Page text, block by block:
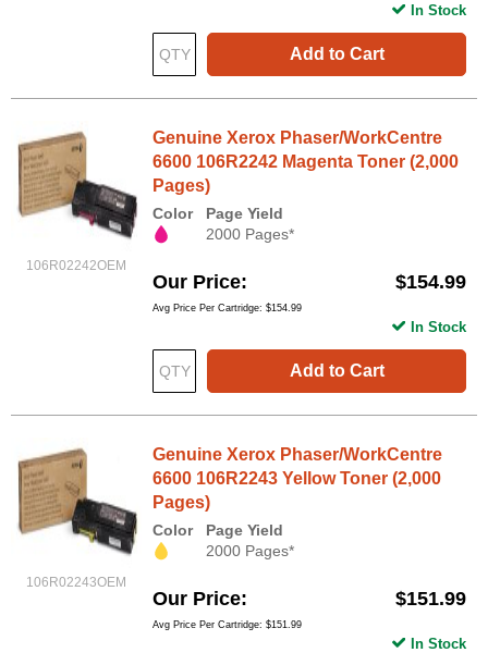
Add to Cart
In Stock
106R02242OEM
Genuine Xerox Phaser/WorkCentre
6600 106R2242 Magenta Toner (2,000
Pages)
Color
Page Yield
2000 Pages*
Our Price $154.99
Avg Price Per Cartridge: $154.99
Add to Cart
In Stock
106R02243OEM
Genuine Xerox Phaser/WorkCentre
6600 106R2243 Yellow Toner (2,000
Pages)
Color
Page Yield
2000 Pages*
Our Price $151.99
Avg Price Per Cartridge: $151.99
In Stock